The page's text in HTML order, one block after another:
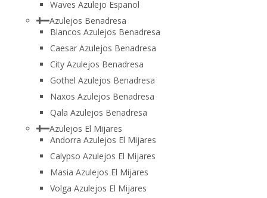
Waves Azulejo Espanol
Azulejos Benadresa
Blancos Azulejos Benadresa
Caesar Azulejos Benadresa
City Azulejos Benadresa
Gothel Azulejos Benadresa
Naxos Azulejos Benadresa
Qala Azulejos Benadresa
Azulejos El Mijares
Andorra Azulejos El Mijares
Calypso Azulejos El Mijares
Masia Azulejos El Mijares
Volga Azulejos El Mijares